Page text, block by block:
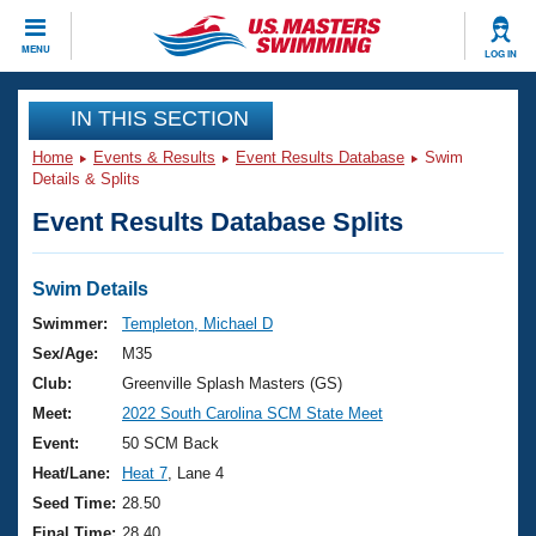
MENU LOG IN
CLOSE
Training
Workout Library
Articles And Videos
Swimming 101
Training Plans
Swimming Guides
Video Stroke Analysis
Club Finder
Events
Virtual And Fitness Events
2026 Summer Nationals
National Championships
Results And Rankings
Club Finder
Workout Library
About Us
What Is Masters Swimming?
USMS Community
Join
IN THIS SECTION
Home Events & Results Event Results Database
Swim
Details & Splits
Event Results Database Splits
Swim Details
Swimmer:
Templeton, Michael D
Sex/Age:
M35
Club:
Greenville Splash Masters (GS)
Meet:
2022 South Carolina SCM State Meet
Event:
50 SCM Back
Heat/Lane:
Heat 7 , Lane 4
Seed Time: 28.50